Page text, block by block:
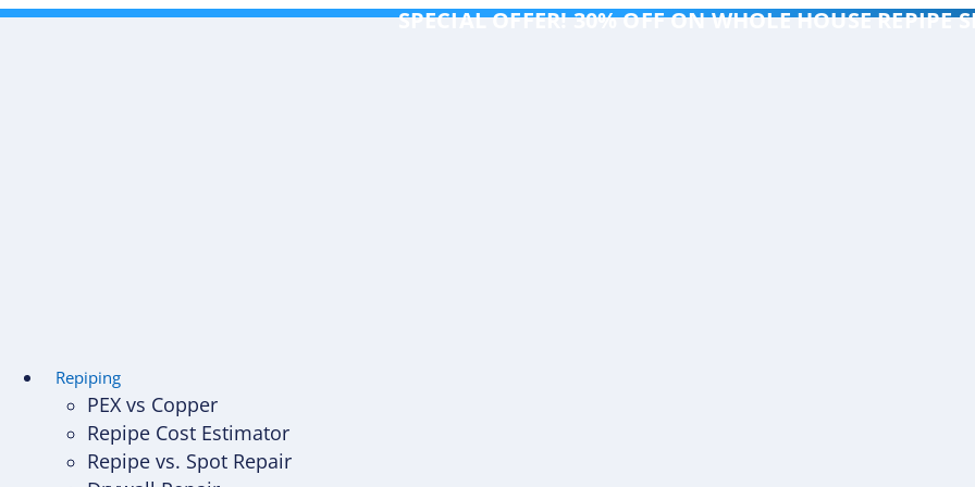
Skip
SPECIAL OFFER! 30% OFF ON WHOLE HOUSE REPIPE
Repiping
PEX vs Copper
Repipe Cost Estimator
Repipe vs. Spot Repair